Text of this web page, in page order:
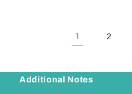
1 2
Additional Notes